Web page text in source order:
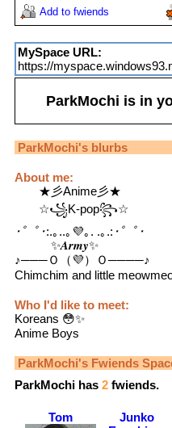
Add to fwiends
MySpace URL:
https://
ParkMochi is in
ParkMochi's blurbs
About me:
★彡Anime彡★
☆꧁K-pop꧂☆
･゜ﾟ･:.｡..｡💜｡. .｡.: ･゜ﾟ･
✨𝑨𝒓𝒎𝒚✨
♪───Ｏ（💜）Ｏ────♪
Chimchim and little
Who I'd like to meet:
Koreans 😳✨
Anime Boys
ParkMochi's Fwiends
ParkMochi has 2 fwiends.
Tom
Junko